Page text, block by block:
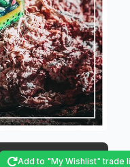
Add to "My Wishlist" trade